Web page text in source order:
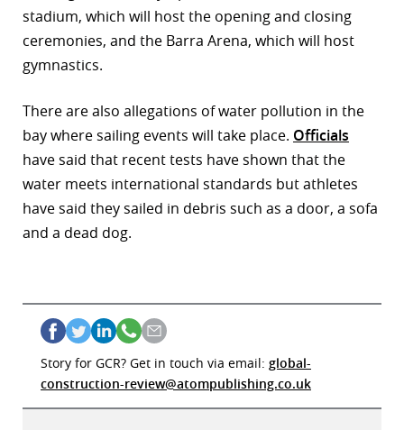
stadium, which will host the opening and closing
ceremonies, and the Barra Arena, which will host
gymnastics.
There are also allegations of water pollution in the
bay where sailing events will take place. Officials
have said that recent tests have shown that the
water meets international standards but athletes
have said they sailed in debris such as a door, a sofa
and a dead dog.
Story for GCR? Get in touch via email: global-
construction-review@atompublishing.co.uk